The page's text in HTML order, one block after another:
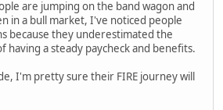
are jumping on the band wagon and
in a bull market, I've noticed people
because they underestimated the
having a steady paycheck and benefits.
I'm pretty sure their FIRE journey will